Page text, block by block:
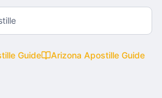
Guide Arizona Apostille Guide